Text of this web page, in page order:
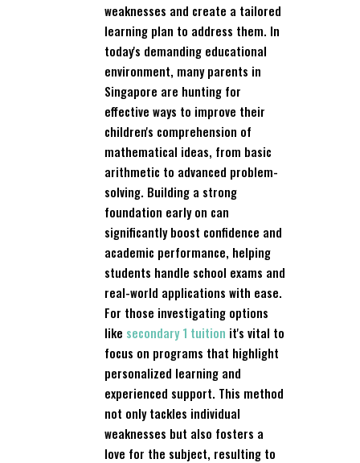
weaknesses and create a tailored
learning plan to address them. In
today's demanding educational
environment, many parents in
Singapore are hunting for
effective ways to improve their
children's comprehension of
mathematical ideas, from basic
arithmetic to advanced problem-
solving. Building a strong
foundation early on can
significantly boost confidence and
academic performance, helping
students handle school exams and
real-world applications with ease.
For those investigating options
like secondary 1 tuition it's vital to
focus on programs that highlight
personalized learning and
experienced support. This method
not only tackles individual
weaknesses but also fosters a
love for the subject, resulting to